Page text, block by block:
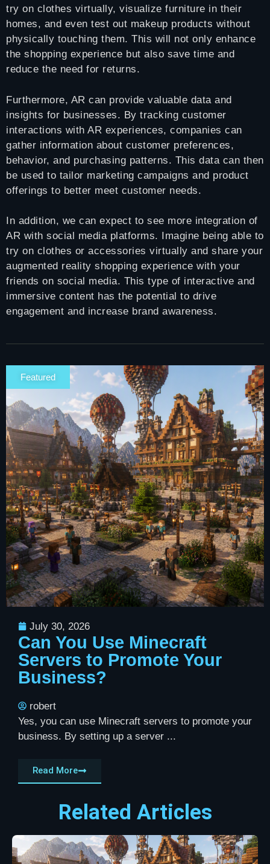
try on clothes virtually, visualize furniture in their
homes, and even test out makeup products without
physically touching them. This will not only enhance
the shopping experience but also save time and
reduce the need for returns.
Furthermore, AR can provide valuable data and
insights for businesses. By tracking customer
interactions with AR experiences, companies can
gather information about customer preferences,
behavior, and purchasing patterns. This data can then
be used to tailor marketing campaigns and product
offerings to better meet customer needs.
In addition, we can expect to see more integration of
AR with social media platforms. Imagine being able to
try on clothes or accessories virtually and share your
augmented reality shopping experience with your
friends on social media. This type of interactive and
immersive content has the potential to drive
engagement and increase brand awareness.
Featured
July 30, 2026
Can You Use Minecraft
Servers to Promote Your
Business?
robert
Yes, you can use Minecraft servers to promote your
business. By setting up a server ...
Read More
Related Articles